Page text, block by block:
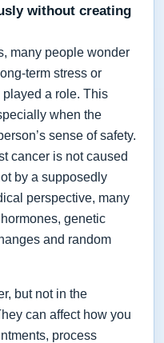
without creating
many people wonder
term stress or
a role. This
when the
sense of safety.
cancer is not caused
by a supposedly
perspective, many
genetic
and random
but not in the
can affect how you
process